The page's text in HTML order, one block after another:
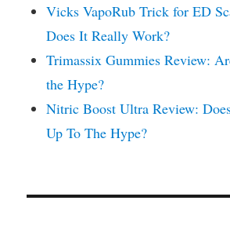
Vicks VapoRub Trick for ED
Does It Really Work?
Trimassix Gummies Review:
the Hype?
Nitric Boost Ultra Review:
Up To The Hype?